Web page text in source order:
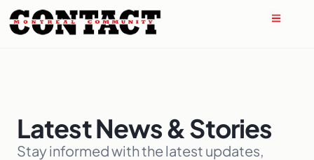
Latest News & Stories
Stay informed with the latest updates,